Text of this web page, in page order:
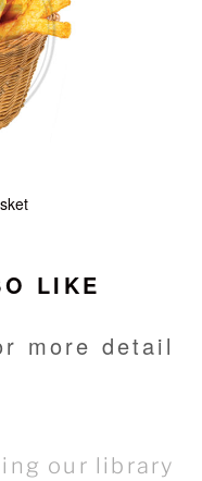
LIKE
more detail
our library